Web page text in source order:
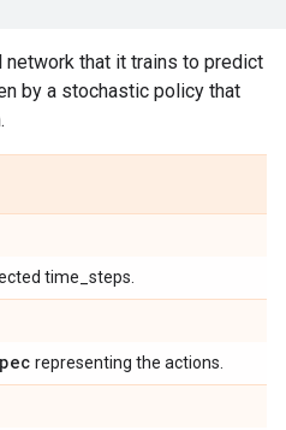
network that it trains to predict
by a stochastic policy that
time_steps.
representing the actions.